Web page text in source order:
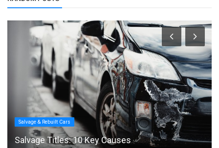
Salvage & Rebuilt Cars
Salvage Titles: 10 Key Causes